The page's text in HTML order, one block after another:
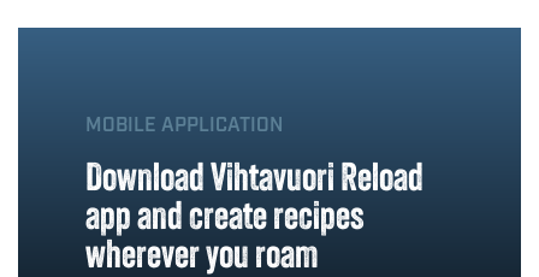
MOBILE APPLICATION
Download Vihtavuori Reload
app and create recipes
wherever you roam